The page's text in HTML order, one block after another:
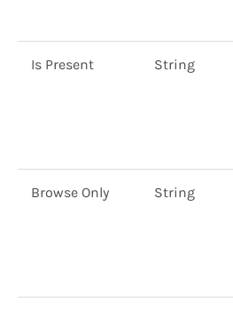
Is Present String
Browse Only String